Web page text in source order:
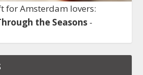
for Amsterdam lovers:
the Seasons-